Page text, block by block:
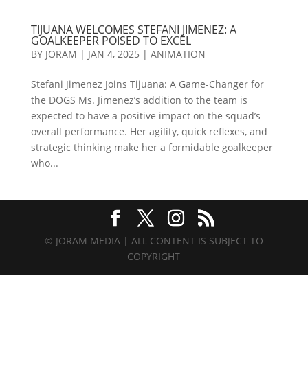
TIJUANA WELCOMES STEFANI JIMENEZ: A
GOALKEEPER POISED TO EXCEL
BY JORAM | JAN 4, 2025 | ANIMATION
Stefani Jimenez Joins Tijuana: A Game-Changer for
the DOGS Ms. Jimenez’s addition to the team is
expected to have a positive impact on the squad’s
overall performance. Her agility, quick reflexes, and
strategic thinking make her a formidable goalkeeper
who...
© JORAM MEDIA | ALL CONTENT IS SUBJECT TO
COPYRIGHT